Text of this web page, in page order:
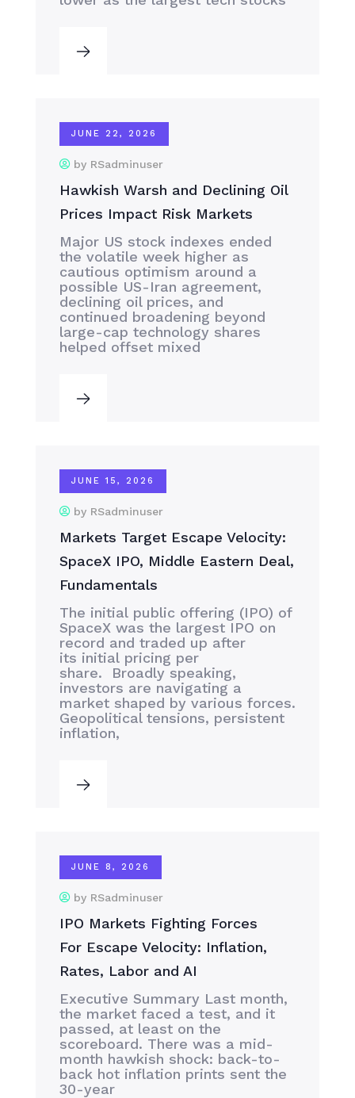
JUNE 22, 2026
by RSadminuser
Hawkish Warsh and Declining Oil
Prices Impact Risk Markets
Major US stock indexes ended
the volatile week higher as
cautious optimism around a
possible US-Iran agreement,
declining oil prices, and
continued broadening beyond
large-cap technology shares
helped offset mixed
JUNE 15, 2026
by RSadminuser
Markets Target Escape Velocity:
SpaceX IPO, Middle Eastern Deal,
Fundamentals
The initial public offering (IPO) of
SpaceX was the largest IPO on
record and traded up after
its initial pricing per
share. Broadly speaking,
investors are navigating a
market shaped by various forces.
Geopolitical tensions, persistent
inflation,
JUNE 8, 2026
by RSadminuser
IPO Markets Fighting Forces
For Escape Velocity: Inflation,
Rates, Labor and AI
Executive Summary Last month,
the market faced a test, and it
passed, at least on the
scoreboard. There was a mid-
month hawkish shock: back-to-
back hot inflation prints sent the
30-year